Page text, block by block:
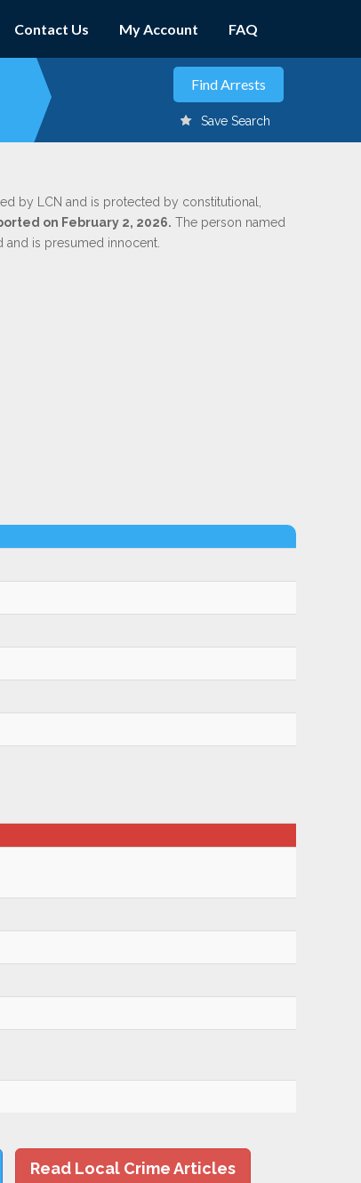
Contact Us My Account FAQ
Save Search
by LCN and is protected by constitutional,
on February 2, 2026. The person named
is presumed innocent.
Read Local Crime Articles